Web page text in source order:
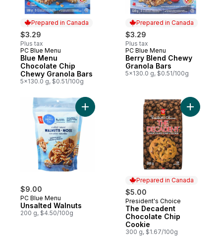
Prepared in Canada
$3.29
Plus tax
Prepared in Canada
PC Blue Menu
Blue Menu
Chocolate Chip
Chewy Granola Bars
5x130.0 g, $0.51/100g
Prepared in Canada
$3.29
Plus tax
Prepared in Canada
PC Blue Menu
Berry Blend Chewy
Granola Bars
5x130.0 g, $0.51/100g
$9.00
PC Blue Menu
Unsalted Walnuts
200 g, $4.50/100g
Add Unsalted Walnuts to cart
Prepared in Canada
$5.00
Prepared in Canada
President's Choice
The Decadent
Chocolate Chip
Cookie
300 g, $1.67/100g
Add The